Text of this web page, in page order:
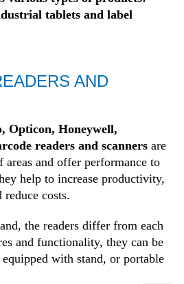
tablets and label
AND
Opticon, Honeywell,
readers and scanners are
areas and offer performance to
help to increase productivity,
costs.
the readers differ from each
and functionality, they can be
with stand, or portable